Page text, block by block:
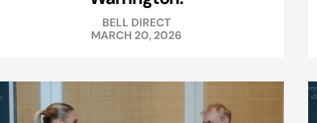
BELL DIRECT
MARCH 20, 2026